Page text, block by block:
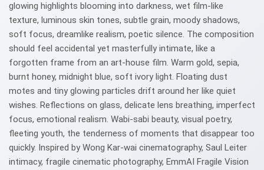
glowing highlights blooming into darkness, wet film-like
texture, luminous skin tones, subtle grain, moody shadows,
soft focus, dreamlike realism, poetic silence. The composition
should feel accidental yet masterfully intimate, like a
forgotten frame from an art-house film. Warm gold, sepia,
burnt honey, midnight blue, soft ivory light. Floating dust
motes and tiny glowing particles drift around her like quiet
wishes. Reflections on glass, delicate lens breathing, imperfect
focus, emotional realism. Wabi-sabi beauty, visual poetry,
fleeting youth, the tenderness of moments that disappear too
quickly. Inspired by Wong Kar-wai cinematography, Saul Leiter
intimacy, fragile cinematic photography, EmmAI Fragile Vision